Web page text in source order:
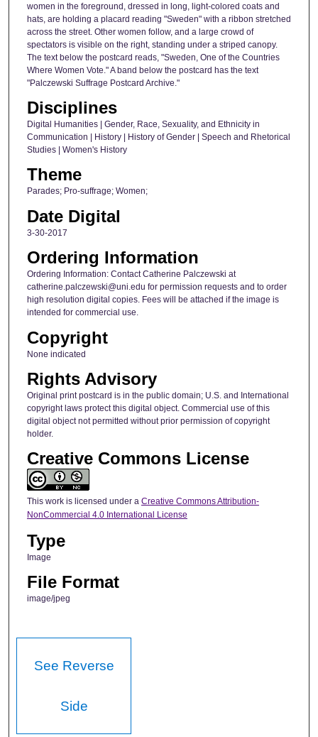
women in the foreground, dressed in long, light-colored coats and
hats, are holding a placard reading "Sweden" with a ribbon stretched
across the street. Other women follow, and a large crowd of
spectators is visible on the right, standing under a striped canopy.
The text below the postcard reads, "Sweden, One of the Countries
Where Women Vote." A band below the postcard has the text
"Palczewski Suffrage Postcard Archive."
Disciplines
Digital Humanities | Gender, Race, Sexuality, and Ethnicity in
Communication | History | History of Gender | Speech and Rhetorical
Studies | Women's History
Theme
Parades; Pro-suffrage; Women;
Date Digital
3-30-2017
Ordering Information
Ordering Information: Contact Catherine Palczewski at
catherine.palczewski@uni.edu for permission requests and to order
high resolution digital copies. Fees will be attached if the image is
intended for commercial use.
Copyright
None indicated
Rights Advisory
Original print postcard is in the public domain; U.S. and International
copyright laws protect this digital object. Commercial use of this
digital object not permitted without prior permission of copyright
holder.
Creative Commons License
This work is licensed under a Creative Commons Attribution-
NonCommercial 4.0 International License
Type
Image
File Format
image/jpeg
See Reverse
Side